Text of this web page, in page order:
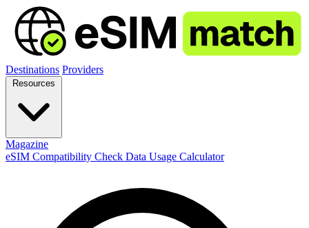
Destinations Providers
Magazine
eSIM Compatibility Check Data Usage Calculator